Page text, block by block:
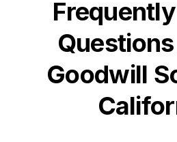
Goodwill